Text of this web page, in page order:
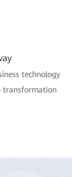
technology
transformation